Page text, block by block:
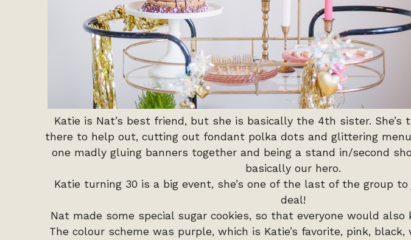
Katie is Nat’s best friend, but she is basically the 4th sister. She’s
there to help out, cutting out fondant polka dots and glittering
one madly gluing banners together and being a stand in/second
basically our hero.
Katie turning 30 is a big event, she’s one of the last of the group
deal!
Nat made some special sugar cookies, so that everyone would also
The colour scheme was purple, which is Katie’s favorite, pink,